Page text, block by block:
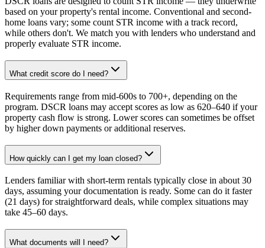
based on your property's rental income. Conventional and second-
home loans vary; some count STR income with a track record,
while others don't. We match you with lenders who understand and
properly evaluate STR income.
What credit score do I need?
Requirements range from mid-600s to 700+, depending on the
program. DSCR loans may accept scores as low as 620–640 if your
property cash flow is strong. Lower scores can sometimes be offset
by higher down payments or additional reserves.
How quickly can I get my loan closed?
Lenders familiar with short-term rentals typically close in about 30
days, assuming your documentation is ready. Some can do it faster
(21 days) for straightforward deals, while complex situations may
take 45–60 days.
What documents will I need?